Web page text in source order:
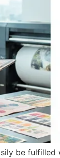
be